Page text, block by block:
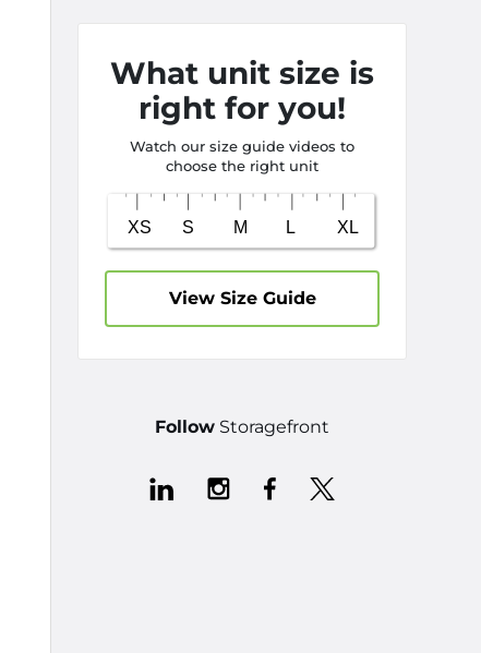
What unit size is
right for you!
Watch our size guide videos to
choose the right unit
View Size Guide
Follow Storagefront